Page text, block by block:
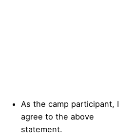
As the camp participant, I
agree to the above
statement.